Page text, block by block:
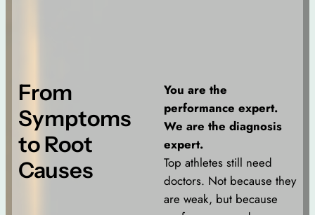
From
Symptoms
to Root
Causes
You are the
performance expert.
We are the diagnosis
expert.
Top athletes still need
doctors. Not because they
are weak, but because